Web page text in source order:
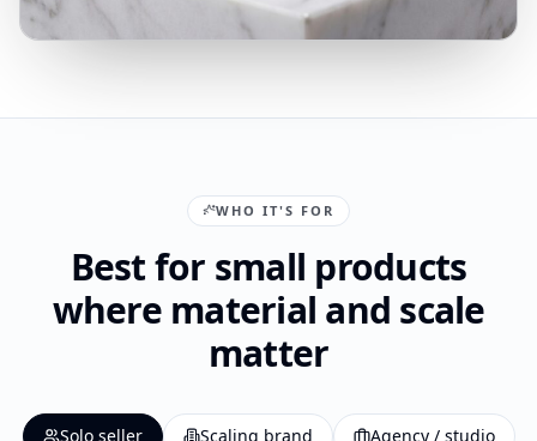
WHO IT'S FOR
Best for small products
where material and scale
matter
Solo seller Scaling brand Agency / studio